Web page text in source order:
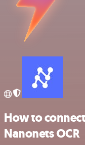
How to
Nanonets OCR